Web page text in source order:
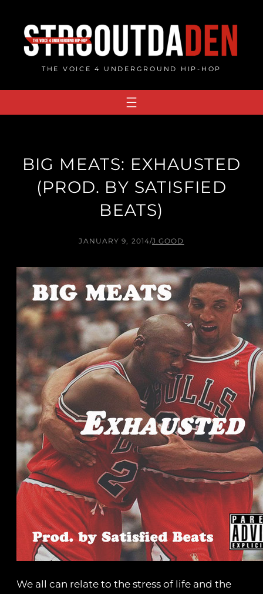
content
THE VOICE 4 UNDERGROUND HIP-HOP
BIG MEATS: EXHAUSTED
(PROD. BY SATISFIED
BEATS)
JANUARY 9, 2014/J.GOOD
We all can relate to the stress of life and the